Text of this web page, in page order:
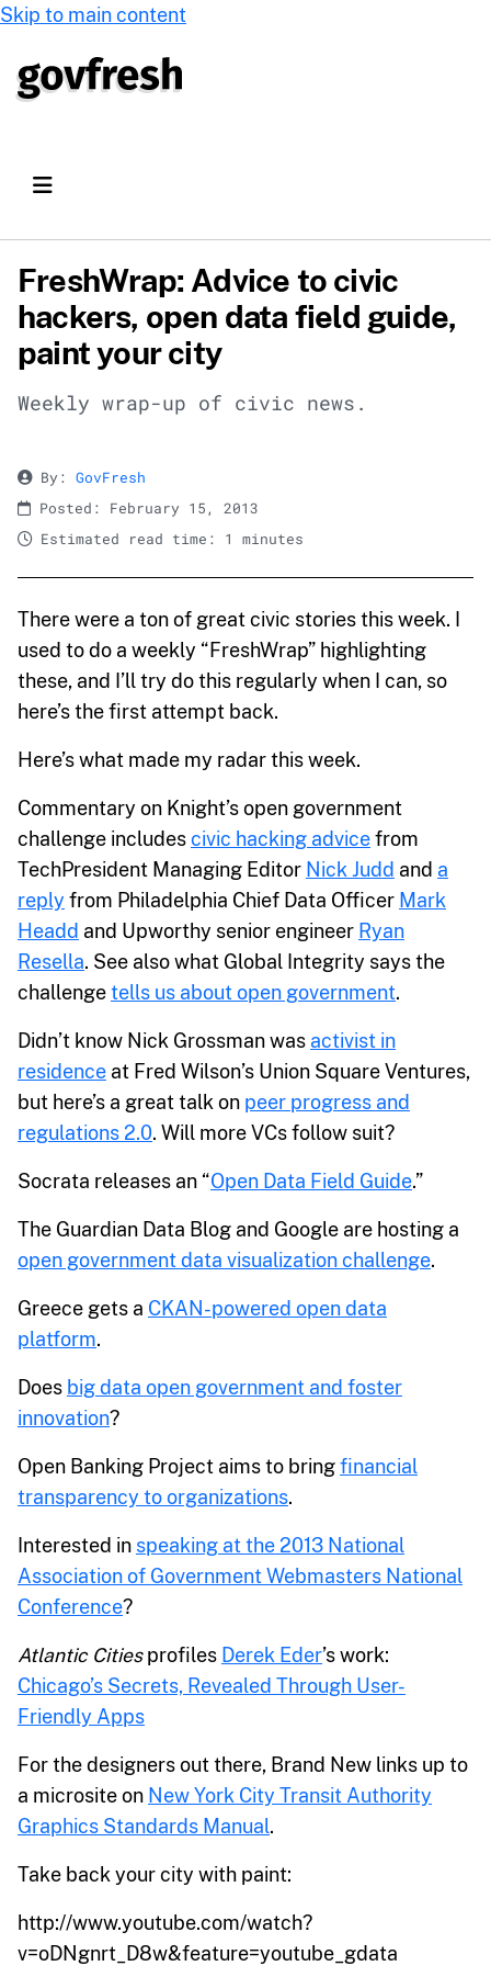
Skip to main content
FreshWrap: Advice to civic
hackers, open data field guide,
paint your city
Weekly wrap-up of civic news.
By: GovFresh
Posted: February 15, 2013
Estimated read time: 1 minutes
There were a ton of great civic stories this week. I
used to do a weekly “FreshWrap” highlighting
these, and I’ll try do this regularly when I can, so
here’s the first attempt back.
Here’s what made my radar this week.
Commentary on Knight’s open government
challenge includescivic hacking advicefrom
TechPresident Managing Editor Nick Judd and a
reply from Philadelphia Chief Data Officer Mark
Headd and Upworthy senior engineer Ryan
Resella. See also what Global Integrity says the
challengetells us about open government.
Didn’t know Nick Grossman was activist in
residence at Fred Wilson’s Union Square Ventures,
but here’s a great talk on peer progress and
regulations 2.0. Will more VCs follow suit?
Socrata releases an “Open Data Field Guide.”
The Guardian Data Blog and Google are hosting a
open government data visualization challenge.
Greece gets a CKAN-powered open data
platform.
Does big data open government and foster
innovation?
Open Banking Project aims to bringfinancial
transparency to organizations.
Interested in speaking at the 2013 National
Association of Government Webmasters National
Conference?
Atlantic Citiesprofiles Derek Eder’s work:
Chicago’s Secrets, Revealed Through User-
Friendly Apps
For the designers out there, Brand New links up to
a microsite on New York City Transit Authority
Graphics Standards Manual.
Take back your city with paint:
http://www.youtube.com/watch?
v=oDNgnrt_D8w&feature=youtube_gdata